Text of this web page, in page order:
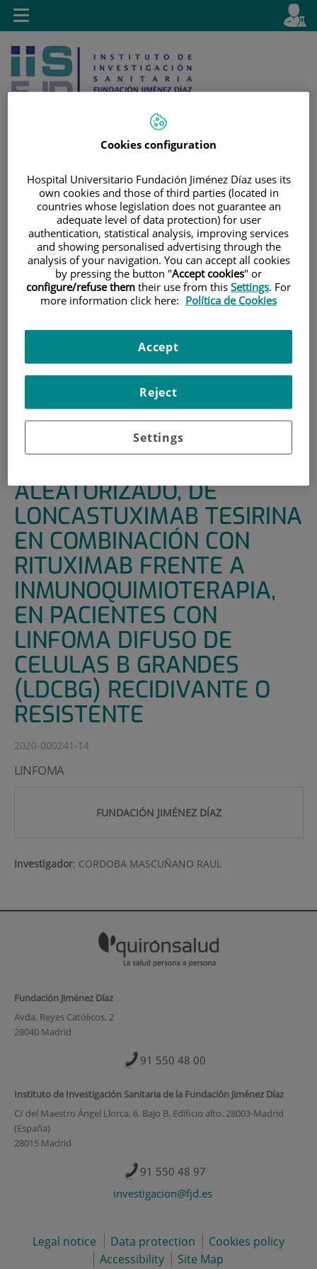
Jump to content
Language
Active
en
Search
Toggle
navigation
|ESTUDIO DE FASE 3, ALEATORIZADO, DE
LONCASTUXIMAB TESIRINA EN COMBINACIÓN CON
RITUXIMAB FRENTE A INMUNOQUIMIOTERAPIA, EN
PACIENTES CON LINFOMA DIFUSO DE CELULAS B
ALEATORIZADO, DE
LONCASTUXIMAB TESIRINA
EN COMBINACIÓN CON
RITUXIMAB FRENTE A
INMUNOQUIMIOTERAPIA,
EN PACIENTES CON
LINFOMA DIFUSO DE
CELULAS B GRANDES
(LDCBG) RECIDIVANTE O
RESISTENTE
2020-000241-14
LINFOMA
FUNDACIÓN JIMÉNEZ DÍAZ
Investigador: CORDOBA MASCUÑANO RAUL
Fundación Jiménez Díaz
Avda. Reyes Católicos, 2
28040 Madrid
91 550 48 00
Instituto de Investigación Sanitaria de la Fundación Jiménez Díaz
C/ del Maestro Ángel Llorca, 6. Bajo B. Edificio alto. 28003-Madrid
(España)
28015 Madrid
91 550 48 97
investigacion@fjd.es
Legal notice Data protection
Cookies policy
Accessibility
Site Map
Cookies configuration
Hospital Universitario Fundación Jiménez Díaz uses its
own cookies and those of third parties (located in
countries whose legislation does not guarantee an
adequate level of data protection) for user
authentication, statistical analysis, improving services
and showing personalised advertising through the
analysis of your navigation. You can accept all cookies
by pressing the button "Accept cookies" or
configure/refuse them their use from this Settings. For
more information click here: Política de Cookies
Settings
Reject
Accept